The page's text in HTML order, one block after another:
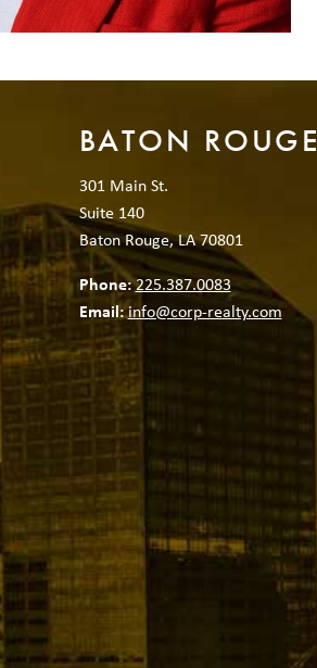
BATON ROUGE
301 Main St.
Suite 140
Baton Rouge, LA 70801
Phone:225.387.0083
Email:info@corp-realty.com